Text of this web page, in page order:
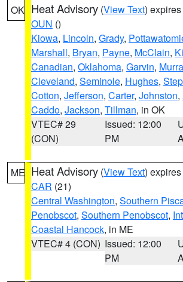
OK Heat Advisory (View Text)
OUN ()
Kiowa, Lincoln, Grady,
Marshall, Bryan, Payne, McClain,
Canadian, Oklahoma, Garvin,
Cleveland, Seminole, Hughes,
Cotton, Jefferson, Carter, Johnston,
Caddo, Jackson, Tillman, in OK
VTEC# 29
(CON)
Issued: 12:00
PM
ME Heat Advisory (View Text)
CAR (21)
Central Washington, Southern
Penobscot, Southern Penobscot,
Coastal Hancock, in ME
VTEC# 4 (CON) Issued: 12:00
PM